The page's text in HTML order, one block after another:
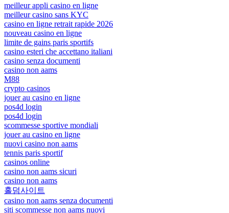
meilleur appli casino en ligne
meilleur casino sans KYC
casino en ligne retrait rapide 2026
nouveau casino en ligne
limite de gains paris sportifs
casino esteri che accettano italiani
casino senza documenti
casino non aams
M88
crypto casinos
jouer au casino en ligne
pos4d login
pos4d login
scommesse sportive mondiali
jouer au casino en ligne
nuovi casino non aams
tennis paris sportif
casinos online
casino non aams sicuri
casino non aams
홀덤사이트
casino non aams senza documenti
siti scommesse non aams nuovi